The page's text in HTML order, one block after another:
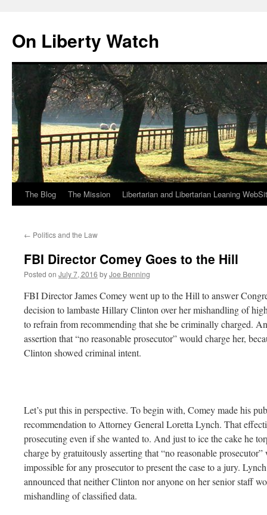
content
On Liberty Watch
The Blog The Mission Libertarian and Libertarian Leaning
← Politics and the Law
FBI Director Comey Goes to the Hill
Posted on July 7, 2016 byJoe Benning
FBI Director James Comey went up to the Hill to answer
decision to lambaste Hillary Clinton over her mishandling of
to refrain from recommending that she be criminally charged.
assertion that “no reasonable prosecutor” would charge her,
Clinton showed criminal intent.
Let’s put this in perspective. To begin with, Comey made his
recommendation to Attorney General Loretta Lynch. That
prosecuting even if she wanted to. And just to ice the cake he
charge by gratuitously asserting that “no reasonable
impossible for any prosecutor to present the case to a jury.
announced that neither Clinton nor anyone on her senior staff
mishandling of classified data.